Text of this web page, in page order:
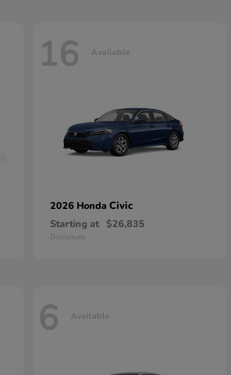
16 Available
2026 Honda Civic
Starting at $26,835
Disclosure
6 Available